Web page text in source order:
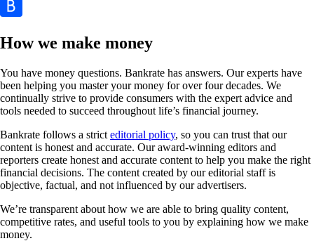
How we make money
You have money questions. Bankrate has answers. Our experts have
been helping you master your money for over four decades. We
continually strive to provide consumers with the expert advice and
tools needed to succeed throughout life’s financial journey.
Bankrate follows a strict editorial policy, so you can trust that our
content is honest and accurate. Our award-winning editors and
reporters create honest and accurate content to help you make the right
financial decisions. The content created by our editorial staff is
objective, factual, and not influenced by our advertisers.
We’re transparent about how we are able to bring quality content,
competitive rates, and useful tools to you by explaining how we make
money.